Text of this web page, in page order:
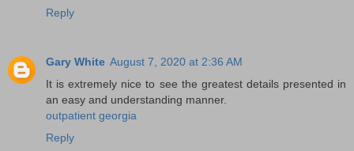
Reply
Gary White August 7, 2020 at 2:36 AM
It is extremely nice to see the greatest details presented in
an easy and understanding manner.
outpatient georgia
Reply